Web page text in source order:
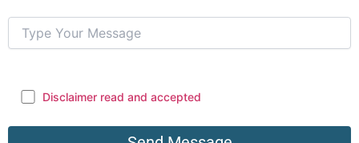
Disclaimer read and accepted